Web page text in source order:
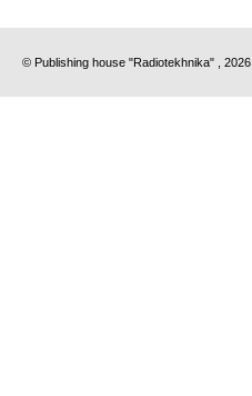
© Publishing house "Radiotekhnika" , 2026